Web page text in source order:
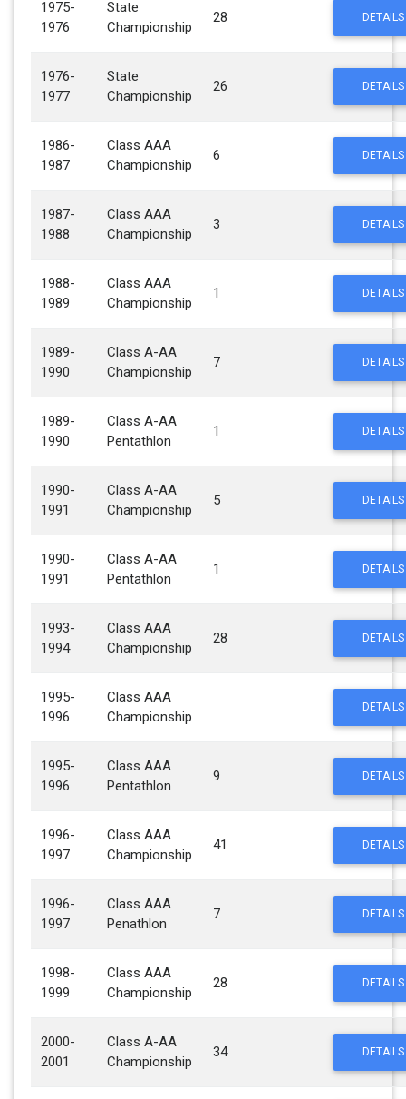
1975-
1976
State
Championship
28 DETAILS
1976-
1977
State
Championship
26 DETAILS
1986-
1987
Class AAA
Championship
6 DETAILS
1987-
1988
Class AAA
Championship
3 DETAILS
1988-
1989
Class AAA
Championship
1 DETAILS
1989-
1990
Class A-AA
Championship
7 DETAILS
1989-
1990
Class A-AA
Pentathlon
1 DETAILS
1990-
1991
Class A-AA
Championship
5 DETAILS
1990-
1991
Class A-AA
Pentathlon
1 DETAILS
1993-
1994
Class AAA
Championship
28 DETAILS
1995-
1996
Class AAA
Championship
DETAILS
1995-
1996
Class AAA
Pentathlon
9 DETAILS
1996-
1997
Class AAA
Championship
41 DETAILS
1996-
1997
Class AAA
Penathlon
7 DETAILS
1998-
1999
Class AAA
Championship
28 DETAILS
2000-
2001
Class A-AA
Championship
34 DETAILS